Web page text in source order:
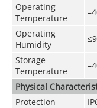
Operating
Temperature
Operating
Humidity
Storage
Temperature
Physical
Protection